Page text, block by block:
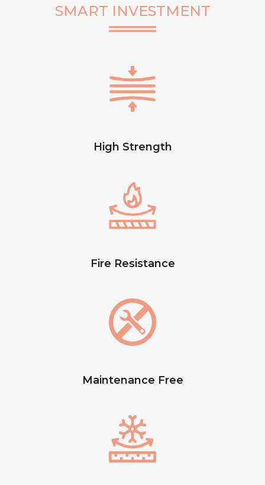
SMART INVESTMENT
High Strength
Fire Resistance
Maintenance Free